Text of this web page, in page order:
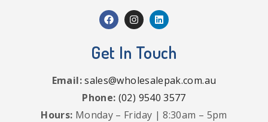
Get In Touch
Email:sales@wholesalepak.com.au
Phone: (02) 9540 3577
Hours: Monday – Friday | 8:30am – 5pm